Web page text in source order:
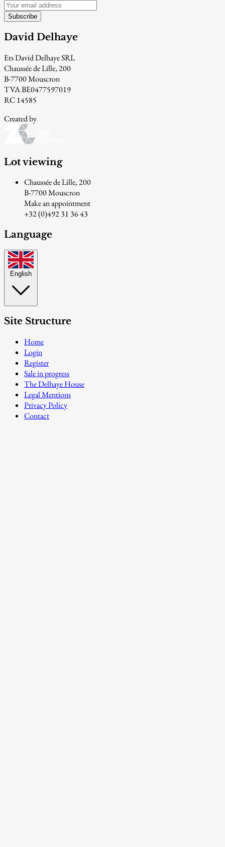
Subscribe
David Delhaye
Ets David Delhaye SRL
Chaussée de Lille, 200
B-7700 Mouscron
TVA BE0477597019
RC 14585
Created by
Lot viewing
Chaussée de Lille, 200
B-7700 Mouscron
Make an appointment
+32 (0)492 31 36 43
Language
English
Site Structure
Home
Login
Register
Sale in progress
The Delhaye House
Legal Mentions
Privacy Policy
Contact